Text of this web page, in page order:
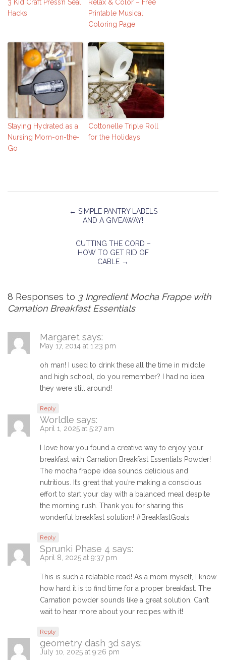
3 Kid Craft Press’n Seal
Hacks
Relax & Color – Free
Printable Musical
Coloring Page
Staying Hydrated as a
Nursing Mom-on-the-
Go
Cottonelle Triple Roll
for the Holidays
← SIMPLE PANTRY LABELS
AND A GIVEAWAY!
CUTTING THE CORD –
HOW TO GET RID OF
CABLE →
8 Responses to 3 Ingredient Mocha Frappe with
Carnation Breakfast Essentials
Margaret says:
May 17, 2014 at 1:23 pm
oh man! I used to drink these all the time in middle
and high school, do you remember? I had no idea
they were still around!
Reply
Worldle says:
April 1, 2025 at 5:27 am
I love how you found a creative way to enjoy your
breakfast with Carnation Breakfast Essentials Powder!
The mocha frappe idea sounds delicious and
nutritious. It’s great that you’re making a conscious
effort to start your day with a balanced meal despite
the morning rush. Thank you for sharing this
wonderful breakfast solution! #BreakfastGoals
Reply
Sprunki Phase 4 says:
April 8, 2025 at 9:37 pm
This is such a relatable read! As a mom myself, I know
how hard it is to find time for a proper breakfast. The
Carnation powder sounds like a great solution. Can’t
wait to hear more about your recipes with it!
Reply
geometry dash 3d says:
July 10, 2025 at 9:26 pm